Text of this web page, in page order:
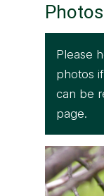
Photos
Please
photos
can be
page.